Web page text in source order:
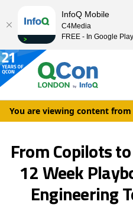
You are viewing content
From Copilots
12 Week
Engineering
InfoQ Mobile
C4Media
FREE - In Google Play